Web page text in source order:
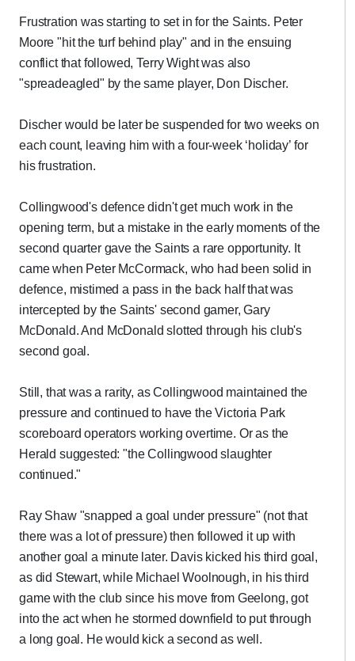
Frustration was starting to set in for the Saints. Peter
Moore "hit the turf behind play" and in the ensuing
conflict that followed, Terry Wight was also
"spreadeagled" by the same player, Don Discher.
Discher would be later be suspended for two weeks on
each count, leaving him with a four-week ‘holiday’ for
his frustration.
Collingwood's defence didn't get much work in the
opening term, but a mistake in the early moments of the
second quarter gave the Saints a rare opportunity. It
came when Peter McCormack, who had been solid in
defence, mistimed a pass in the back half that was
intercepted by the Saints' second gamer, Gary
McDonald. And McDonald slotted through his club's
second goal.
Still, that was a rarity, as Collingwood maintained the
pressure and continued to have the Victoria Park
scoreboard operators working overtime. Or as the
Herald suggested: "the Collingwood slaughter
continued."
Ray Shaw "snapped a goal under pressure" (not that
there was a lot of pressure) then followed it up with
another goal a minute later. Davis kicked his third goal,
as did Stewart, while Michael Woolnough, in his third
game with the club since his move from Geelong, got
into the act when he stormed downfield to put through
a long goal. He would kick a second as well.